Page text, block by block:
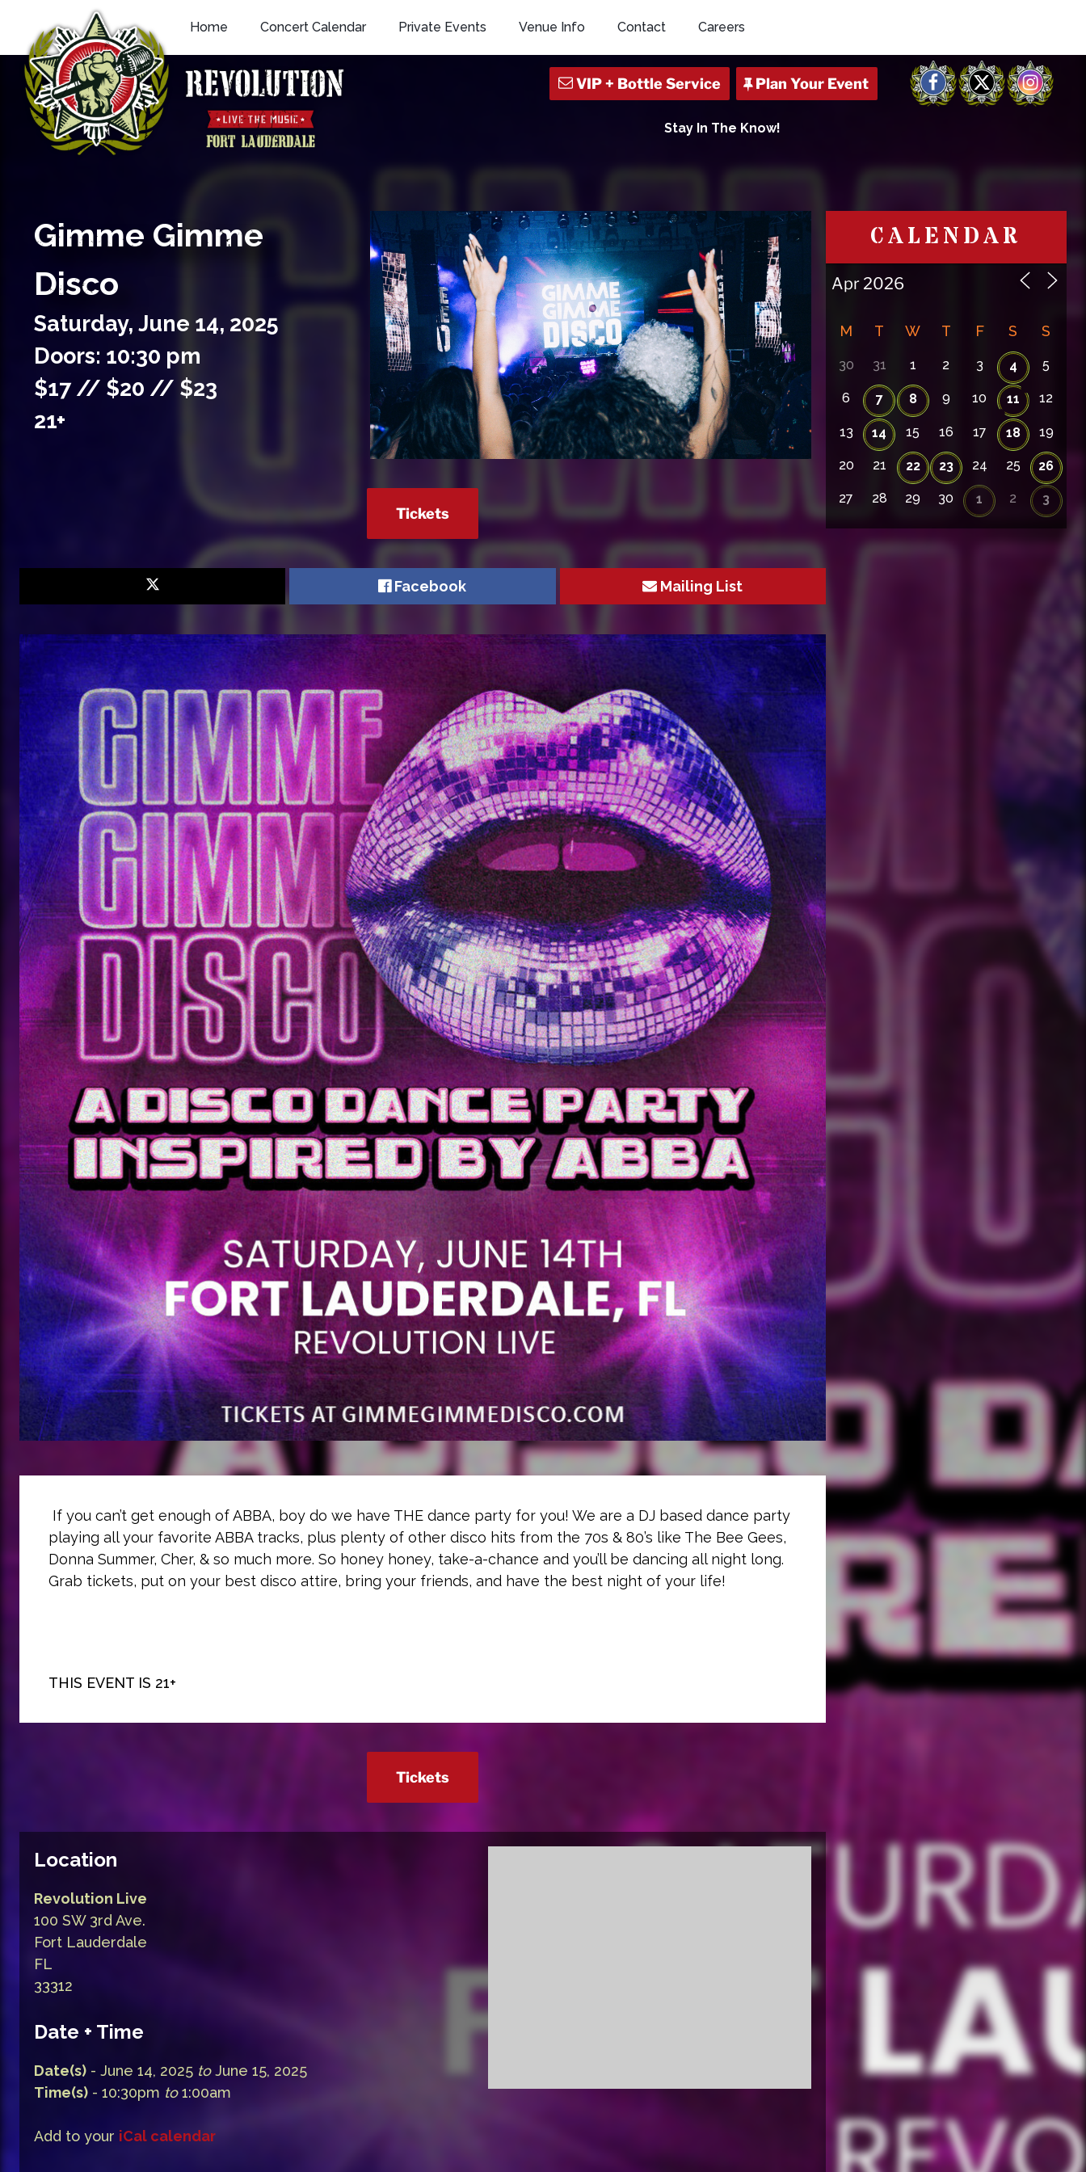
content
Home Concert Calendar Private Events Venue Info Contact Careers
Facebook
X Instagram
Stay In The Know!
Gimme Gimme
Disco
Saturday, June 14, 2025
Doors: 10:30 pm
$17 // $20 // $23
21+
Tickets
Facebook Mailing List
If you can’t get enough of ABBA, boy do we have THE dance party for you! We are a DJ based dance party
playing all your favorite ABBA tracks, plus plenty of other disco hits from the 70s & 80’s like The Bee Gees,
Donna Summer, Cher, & so much more. So honey honey, take-a-chance and you’ll be dancing all night long.
Grab tickets, put on your best disco attire, bring your friends, and have the best night of your life!
THIS EVENT IS 21+
Tickets
Location
Revolution Live
100 SW 3rd Ave.
Fort Lauderdale
FL
33312
Date + Time
Date(s) - June 14, 2025 toJune 15, 2025
Time(s) - 10:30pm to1:00am
Add to your iCal calendar
CALENDAR
M T W T F S S
30 31 1 2 3 4 5
6 7 8 9 10 11 12
13 14 15 16 17 18 19
20 21 22 23 24 25 26
27 28 29 30 1 2 3